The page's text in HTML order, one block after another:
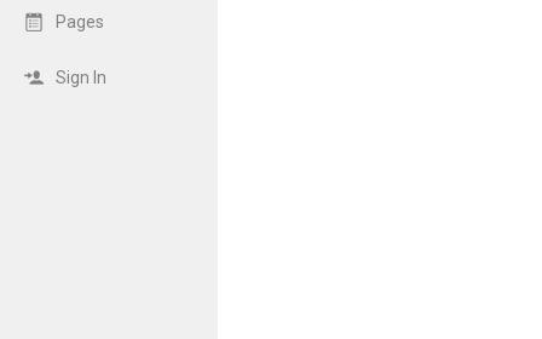
Pages
Sign In